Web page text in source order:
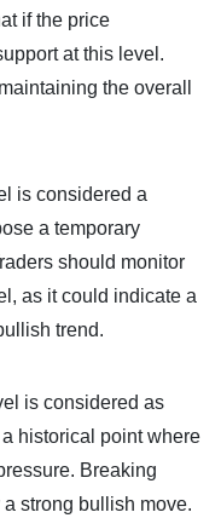
if the price
at this level.
the overall
is considered a
a temporary
should monitor
as it could indicate a
trend.
is considered as
historical point where
Breaking
strong bullish move.